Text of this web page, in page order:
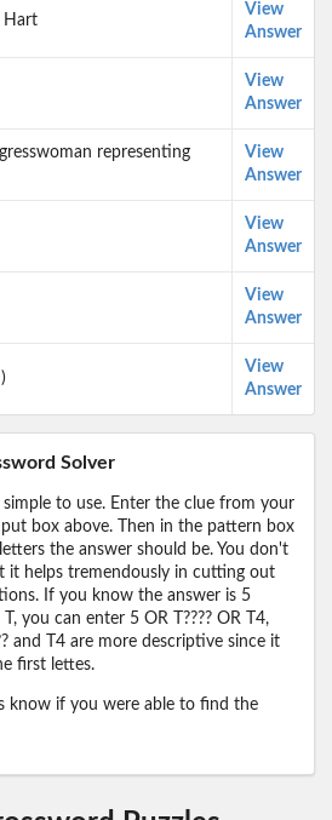
Hart
View
Answer
View
Answer
representing
View
Answer
View
Answer
View
Answer
View
Answer
Solver
simple to use. Enter the clue from your
box above. Then in the pattern box
the answer should be. You don't
it helps tremendously in cutting out
If you know the answer is 5
you can enter 5 OR T???? OR T4,
and T4 are more descriptive since it
first lettes.
know if you were able to find the